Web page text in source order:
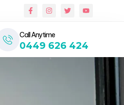
Call Anytime
0449 626 424